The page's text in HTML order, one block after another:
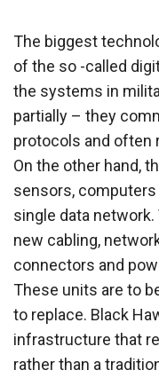
The biggest
of the so -called
the systems in
partially – they
protocols and often
On the other hand,
sensors,
single data
new cabling,
connectors and
These units are to
to replace. Black
infrastructure that
rather than a